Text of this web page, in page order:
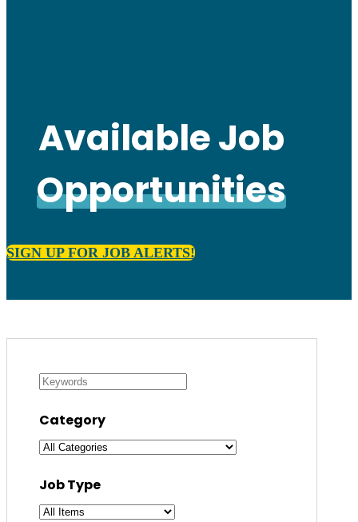
Available Job
Opportunities
SIGN UP FOR JOB ALERTS!
Category
Job Type